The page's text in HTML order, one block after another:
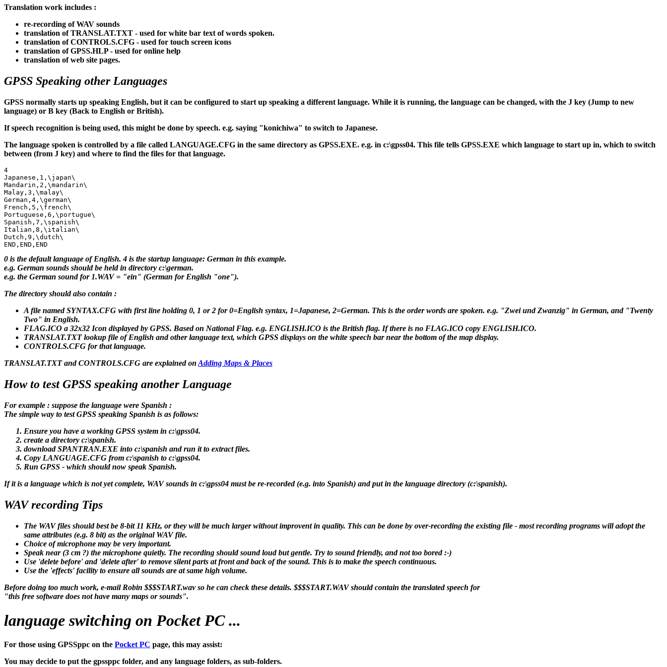
Translation work includes :
re-recording of WAV sounds
translation of TRANSLAT.TXT - used for white bar text of words spoken.
translation of CONTROLS.CFG - used for touch screen icons
translation of GPSS.HLP - used for online help
translation of web site pages.
GPSS Speaking other Languages
GPSS normally starts up speaking English, but it can be configured to start up speaking a different language. While it is running, the language can be changed, with the J key (Jump to new
language) or B key (Back to English or British).
If speech recognition is being used, this might be done by speech. e.g. saying "konichiwa" to switch to Japanese.
The language spoken is controlled by a file called LANGUAGE.CFG in the same directory as GPSS.EXE. e.g. in c:\gpss04. This file tells GPSS.EXE which language to start up in, which to switch
between (from J key) and where to find the files for that language.
4
Japanese,1,\japan\
Mandarin,2,\mandarin\
Malay,3,\malay\
German,4,\german\
French,5,\french\
Portuguese,6,\portugue\
Spanish,7,\spanish\
Italian,8,\italian\
Dutch,9,\dutch\
0 is the default language of English. 4 is the startup language: German in this example.
e.g. German sounds should be held in directory c:\german.
e.g. the German sound for 1.WAV = "ein" (German for English "one").
The directory should also contain :
A file named SYNTAX.CFG with first line holding 0, 1 or 2 for 0=English syntax, 1=Japanese, 2=German. This is the order words are spoken. e.g. "Zwei und Zwanzig" in German, and "Twenty
Two" in English.
FLAG.ICO a 32x32 Icon displayed by GPSS. Based on National Flag. e.g. ENGLISH.ICO is the British flag. If there is no FLAG.ICO copy ENGLISH.ICO.
TRANSLAT.TXT lookup file of English and other language text, which GPSS displays on the white speech bar near the bottom of the map display.
CONTROLS.CFG for that language.
TRANSLAT.TXT and CONTROLS.CFG are explained on Adding Maps & Places
How to test GPSS speaking another Language
For example : suppose the language were Spanish :
The simple way to test GPSS speaking Spanish is as follows:
Ensure you have a working GPSS system in c:\gpss04.
create a directory c:\spanish.
download SPANTRAN.EXE into c:\spanish and run it to extract files.
Copy LANGUAGE.CFG from c:\spanish to c:\gpss04.
Run GPSS - which should now speak Spanish.
If it is a language which is not yet complete, WAV sounds in c:\gpss04 must be re-recorded (e.g. into Spanish) and put in the language directory (c:\spanish).
WAV recording Tips
The WAV files should best be 8-bit 11 KHz, or they will be much larger without improvent in quality. This can be done by over-recording the existing file - most recording programs will adopt the
same attributes (e.g. 8 bit) as the original WAV file.
Choice of microphone may be very important.
Speak near (3 cm ?) the microphone quietly. The recording should sound loud but gentle. Try to sound friendly, and not too bored :-)
Use 'delete before' and 'delete after' to remove silent parts at front and back of the sound. This is to make the speech continuous.
Use the 'effects' facility to ensure all sounds are at same high volume.
Before doing too much work, e-mail Robin $$$START.wav so he can check these details. $$$START.WAV should contain the translated speech for
"this free software does not have many maps or sounds".
language switching on Pocket PC ...
For those using GPSSppc on the Pocket PC page, this may assist:
You may decide to put the gpssppc folder, and any language folders, as sub-folders.